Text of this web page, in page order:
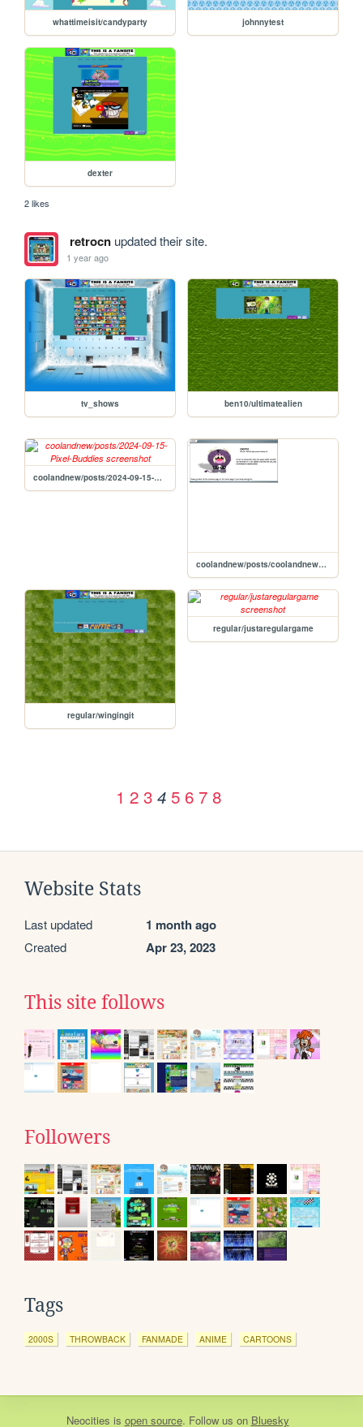
whattimeisit/candyparty johnnytest
dexter
2 likes
retrocnupdated their site.
1 year ago
tv_shows ben10/ultimatealien
coolandnew/posts/2024-09-15-Pixel-Buddies
coolandnew/posts/coolandnewposts2024-09-15-Pixel-Buddies
regular/wingingit
regular/justaregulargame
1 2 3 4 5 6 7 8
Website Stats
Last updated 1 month ago
Created Apr 23, 2023
This site follows
Followers
Tags
2000S THROWBACK FANMADE ANIME CARTOONS
Neocities is open source. Follow us on Bluesky